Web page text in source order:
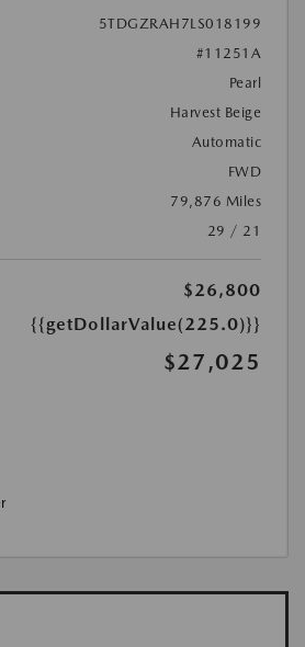
5TDGZRAH7LS018199
#11251A
Pearl
Harvest Beige
Automatic
FWD
79,876 Miles
29 / 21
$26,800
{{getDollarValue(225.0)}}
$27,025